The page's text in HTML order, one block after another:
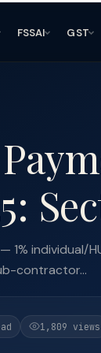
FSSAI GST
individual/
contractor...
1,809 views